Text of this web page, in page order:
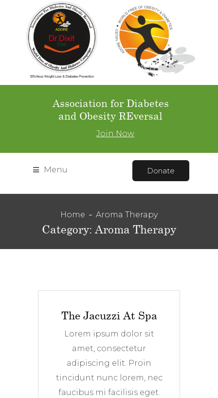
Association for Diabetes
and Obesity REversal
Join Now
Menu Donate
Category: Aroma Therapy
Home Aroma Therapy
The Jacuzzi At Spa
Lorem ipsum dolor sit
amet, consectetur
adipiscing elit. Proin
tincidunt nunc lorem, nec
faucibus mi facilisis eget.